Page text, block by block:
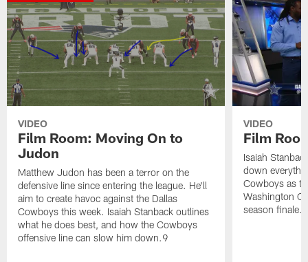
VIDEO
Film Room: Moving On to
Judon
Matthew Judon has been a terror on the
defensive line since entering the league. He'll
aim to create havoc against the Dallas
Cowboys this week. Isaiah Stanback outlines
what he does best, and how the Cowboys
offensive line can slow him down.9
VIDEO
Film
Isaiah
down
Cowboys as
Washington
season finale.